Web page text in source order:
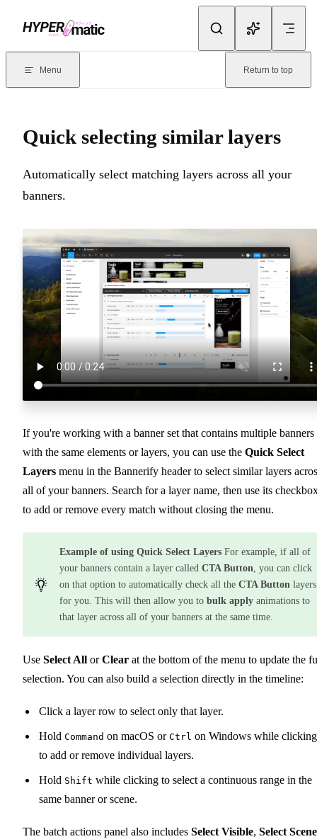
Documentation Index
Menu Return to top
Quick selecting similar layers
Automatically select matching layers across all your
banners.
If you're working with a banner set that contains multiple banners
with the same elements or layers, you can use the Quick Select
Layers menu in the Bannerify header to select similar layers
all of your banners. Search for a layer name, then use its
to add or remove every match without closing the menu.
Example of using Quick Select Layers For example, if all of
your banners contain a layer called CTA Button , you can click
on that option to automatically check all the CTA Button layers
for you. This will then allow you to bulk apply animations to
that layer across all of your banners at the same time.
Use Select All orClear at the bottom of the menu to update the
selection. You can also build a selection directly in the timeline:
Click a layer row to select only that layer.
HoldCommand on macOS orCtrl on Windows while clicking
to add or remove individual layers.
Hold Shift while clicking to select a continuous range in the
same banner or scene.
The batch actions panel also includes Select Visible, Select Scene